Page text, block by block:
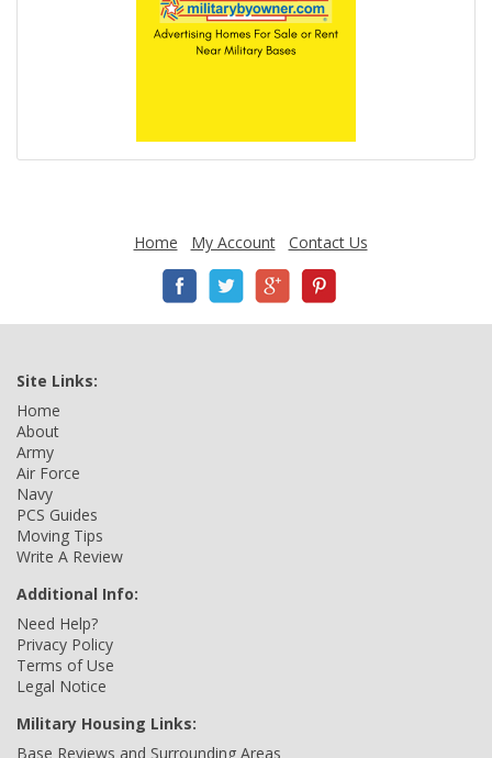
Home My Account Contact Us
Site Links:
Home
About
Army
Air Force
Navy
PCS Guides
Moving Tips
Write A Review
Additional Info:
Need Help?
Privacy Policy
Terms of Use
Legal Notice
Military Housing Links:
Base Reviews and Surrounding Areas